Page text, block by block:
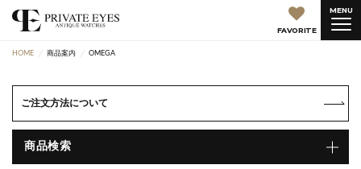
FAVORITE
MENU
HOME 商品案内 OMEGA
ご注文方法について
商品検索